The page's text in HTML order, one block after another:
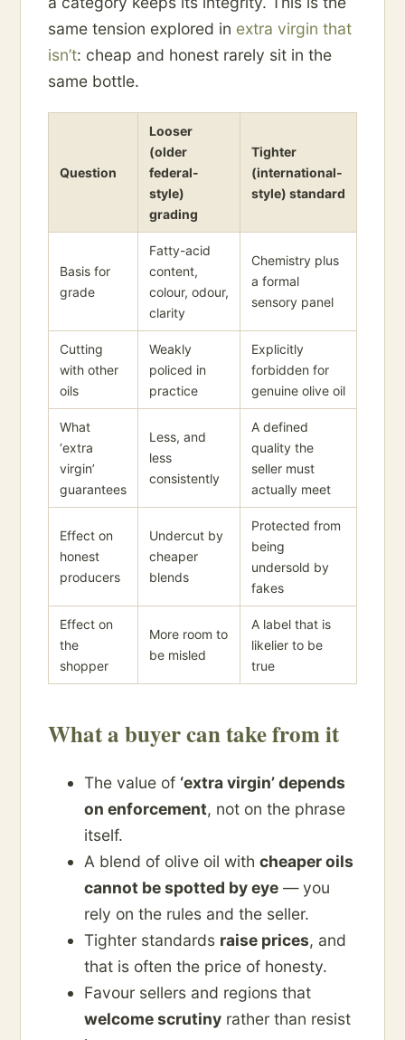
same tension explored in extra virgin that
isn’t: cheap and honest rarely sit in the
same bottle.
Question
Looser
(older
federal-
style)
grading
Tighter
(international-
style) standard
Basis for
grade
Fatty-acid
content,
colour, odour,
clarity
Chemistry plus
a formal
sensory panel
Cutting
with other
oils
Weakly
policed in
practice
Explicitly
forbidden for
genuine olive oil
What
‘extra
virgin’
guarantees
Less, and
less
consistently
A defined
quality the
seller must
actually meet
Effect on
honest
producers
Undercut by
cheaper
blends
Protected from
being
undersold by
fakes
Effect on
the
shopper
More room to
be misled
A label that is
likelier to be
true
What a buyer can take from it
The value of ‘extra virgin’ depends
on enforcement, not on the phrase
itself.
A blend of olive oil with cheaper oils
cannot be spotted by eye — you
rely on the rules and the seller.
Tighter standards raise prices, and
that is often the price of honesty.
Favour sellers and regions that
welcome scrutiny rather than resist